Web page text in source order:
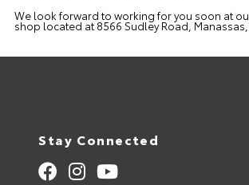
We look forward to working for you soon at
shop located at 8566 Sudley Road, Manassas,
Stay Connected